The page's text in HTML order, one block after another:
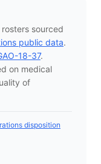
sourced
public data.
18-37.
on medical
of
disposition